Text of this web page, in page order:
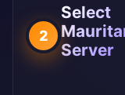
2
Select
Server